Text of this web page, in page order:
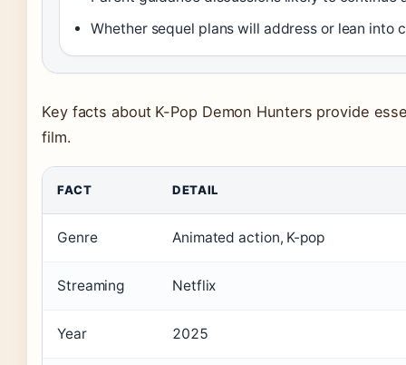
Whether sequel plans will address or lean into
Key facts about K-Pop Demon Hunters provide
film.
FACT DETAIL
Genre Animated action, K-pop
Streaming Netflix
Year 2025